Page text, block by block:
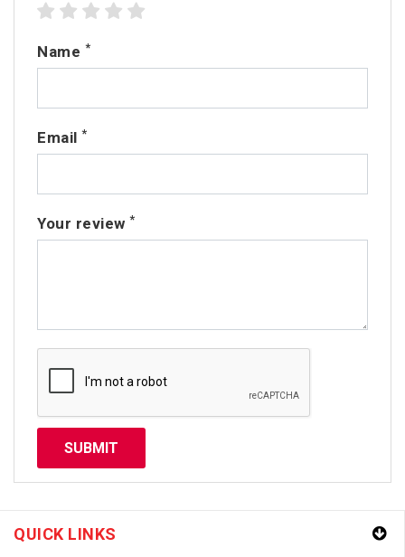
4 stars
3 stars
2 stars
1 star
Name *
Email *
Your review *
QUICK LINKS